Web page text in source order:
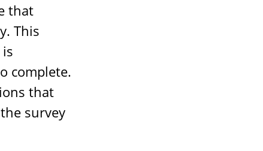
that
This
complete.
that
survey